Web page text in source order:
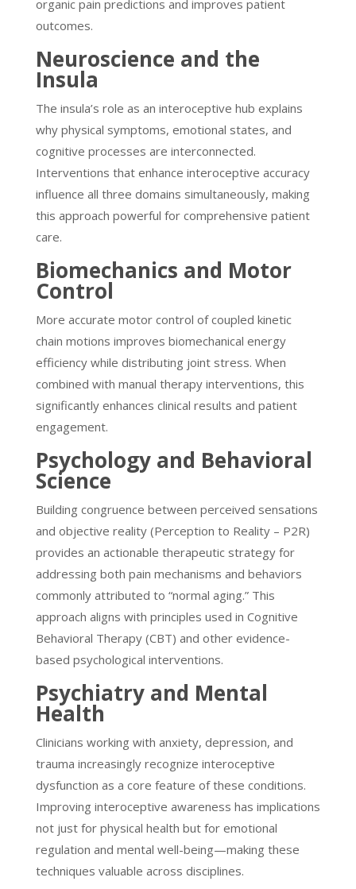
organic pain predictions and improves patient
outcomes.
Neuroscience and the
Insula
The insula’s role as an interoceptive hub explains
why physical symptoms, emotional states, and
cognitive processes are interconnected.
Interventions that enhance interoceptive accuracy
influence all three domains simultaneously, making
this approach powerful for comprehensive patient
care.
Biomechanics and Motor
Control
More accurate motor control of coupled kinetic
chain motions improves biomechanical energy
efficiency while distributing joint stress. When
combined with manual therapy interventions, this
significantly enhances clinical results and patient
engagement.
Psychology and Behavioral
Science
Building congruence between perceived sensations
and objective reality (Perception to Reality – P2R)
provides an actionable therapeutic strategy for
addressing both pain mechanisms and behaviors
commonly attributed to “normal aging.” This
approach aligns with principles used in Cognitive
Behavioral Therapy (CBT) and other evidence-
based psychological interventions.
Psychiatry and Mental
Health
Clinicians working with anxiety, depression, and
trauma increasingly recognize interoceptive
dysfunction as a core feature of these conditions.
Improving interoceptive awareness has implications
not just for physical health but for emotional
regulation and mental well-being—making these
techniques valuable across disciplines.